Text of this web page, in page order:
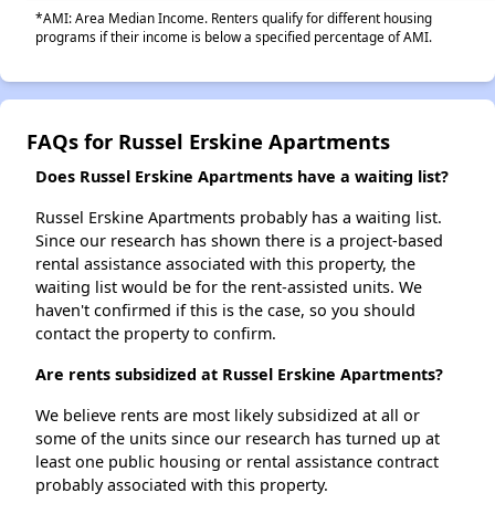
*AMI: Area Median Income. Renters qualify for different housing
programs if their income is below a specified percentage of AMI.
FAQs for Russel Erskine Apartments
Does Russel Erskine Apartments have a waiting list?
Russel Erskine Apartments probably has a waiting list.
Since our research has shown there is a project-based
rental assistance associated with this property, the
waiting list would be for the rent-assisted units. We
haven't confirmed if this is the case, so you should
contact the property to confirm.
Are rents subsidized at Russel Erskine Apartments?
We believe rents are most likely subsidized at all or
some of the units since our research has turned up at
least one public housing or rental assistance contract
probably associated with this property.